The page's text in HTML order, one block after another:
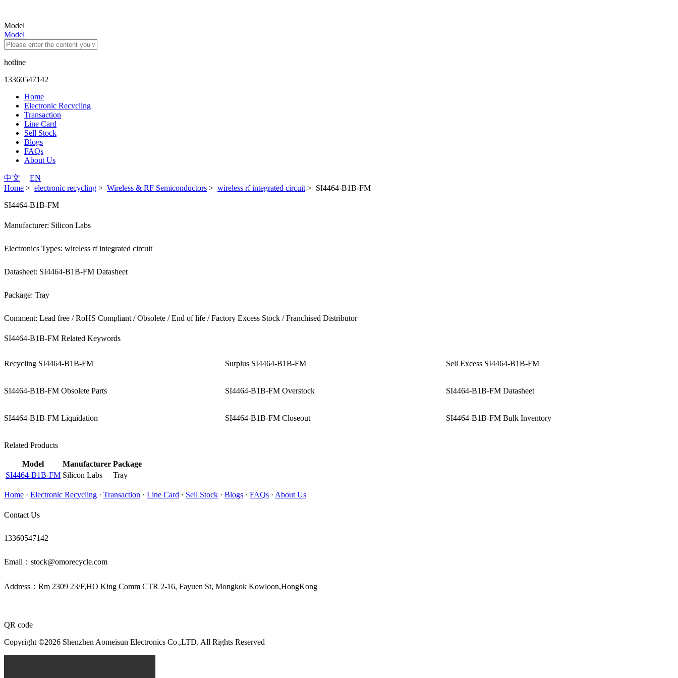
Model
Model
hotline
13360547142
Home
Electronic Recycling
Transaction
Line Card
Sell Stock
Blogs
FAQs
About Us
中文 | EN
Home > electronic recycling > Wireless & RF Semiconductors > wireless rf integrated circuit > SI4464-B1B-FM
SI4464-B1B-FM
Manufacturer: Silicon Labs
Electronics Types: wireless rf integrated circuit
Datasheet: SI4464-B1B-FM Datasheet
Package: Tray
Comment: Lead free / RoHS Compliant / Obsolete / End of life / Factory Excess Stock / Franchised Distributor
SI4464-B1B-FM Related Keywords
Recycling SI4464-B1B-FM Surplus SI4464-B1B-FM Sell Excess SI4464-B1B-FM
SI4464-B1B-FM Obsolete Parts SI4464-B1B-FM Overstock SI4464-B1B-FM Datasheet
SI4464-B1B-FM Liquidation SI4464-B1B-FM Closeout SI4464-B1B-FM Bulk Inventory
Related Products
Model Manufacturer Package
SI4464-B1B-FM Silicon Labs Tray
Home · Electronic Recycling · Transaction · Line Card · Sell Stock · Blogs · FAQs · About Us
Contact Us
13360547142
Email：stock@omorecycle.com
Address：Rm 2309 23/F,HO King Comm CTR 2-16, Fayuen St, Mongkok Kowloon,HongKong
QR code
Copyright ©2026 Shenzhen Aomeisun Electronics Co.,LTD. All Rights Reserved